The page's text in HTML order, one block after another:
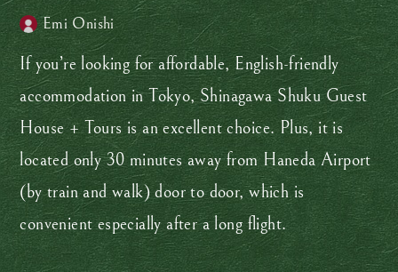
Emi Onishi
If you’re looking for affordable, English-friendly
accommodation in Tokyo, Shinagawa Shuku Guest
House + Tours is an excellent choice. Plus, it is
located only 30 minutes away from Haneda Airport
(by train and walk) door to door, which is
convenient especially after a long flight.